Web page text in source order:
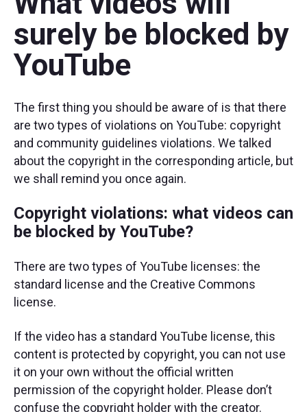
surely be blocked by
YouTube
The first thing you should be aware of is that there
are two types of violations on YouTube: copyright
and community guidelines violations. We talked
about the copyright in the corresponding article, but
we shall remind you once again.
Copyright violations: what videos can
be blocked by YouTube?
There are two types of YouTube licenses: the
standard license and the Creative Commons
license.
If the video has a standard YouTube license, this
content is protected by copyright, you can not use
it on your own without the official written
permission of the copyright holder. Please don’t
confuse the copyright holder with the creator.